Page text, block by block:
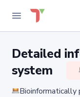
Detailed
system
Bioinformatically